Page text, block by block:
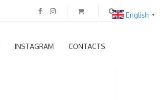
INSTAGRAM CONTACTS
English ▼